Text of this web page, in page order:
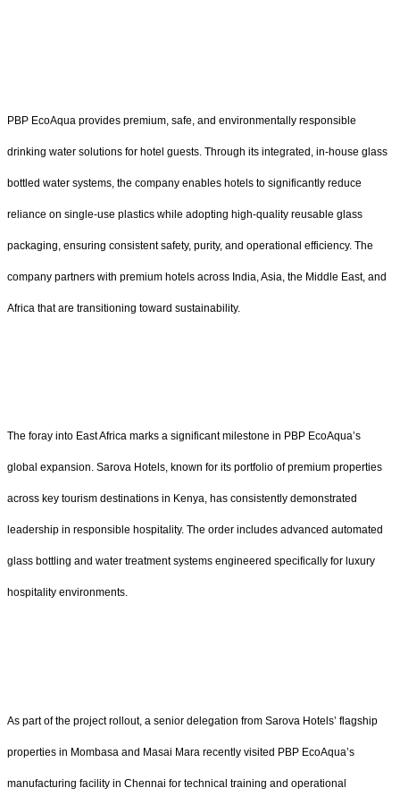
PBP EcoAqua provides premium, safe, and environmentally responsible
drinking water solutions for hotel guests. Through its integrated, in-house glass
bottled water systems, the company enables hotels to significantly reduce
reliance on single-use plastics while adopting high-quality reusable glass
packaging, ensuring consistent safety, purity, and operational efficiency. The
company partners with premium hotels across India, Asia, the Middle East, and
Africa that are transitioning toward sustainability.
The foray into East Africa marks a significant milestone in PBP EcoAqua’s
global expansion. Sarova Hotels, known for its portfolio of premium properties
across key tourism destinations in Kenya, has consistently demonstrated
leadership in responsible hospitality. The order includes advanced automated
glass bottling and water treatment systems engineered specifically for luxury
hospitality environments.
As part of the project rollout, a senior delegation from Sarova Hotels’ flagship
properties in Mombasa and Masai Mara recently visited PBP EcoAqua’s
manufacturing facility in Chennai for technical training and operational